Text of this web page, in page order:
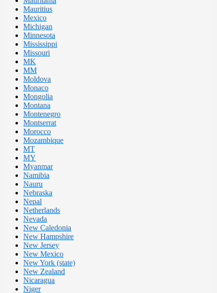
Mauritius
Mexico
Michigan
Minnesota
Mississippi
Missouri
MK
MM
Moldova
Monaco
Mongolia
Montana
Montenegro
Montserrat
Morocco
Mozambique
MT
MY
Myanmar
Namibia
Nauru
Nebraska
Nepal
Netherlands
Nevada
New Caledonia
New Hampshire
New Jersey
New Mexico
New York (state)
New Zealand
Nicaragua
Niger